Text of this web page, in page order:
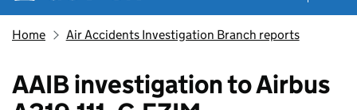
Home Air Accidents Investigation Branch reports
AAIB investigation to Airbus